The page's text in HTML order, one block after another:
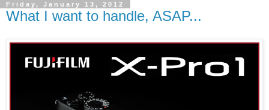
Friday, January 13, 2012
What I want to handle, ASAP...